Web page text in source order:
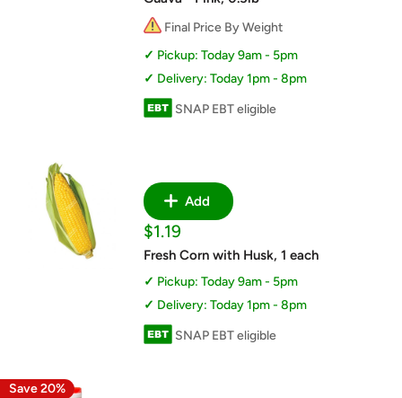
Final Price By Weight
Pickup: Today 9am - 5pm
Delivery: Today 1pm - 8pm
SNAP EBT eligible
Add
Sale
price
$1.19
Fresh Corn with Husk, 1 each
Pickup: Today 9am - 5pm
Delivery: Today 1pm - 8pm
SNAP EBT eligible
Save 20%